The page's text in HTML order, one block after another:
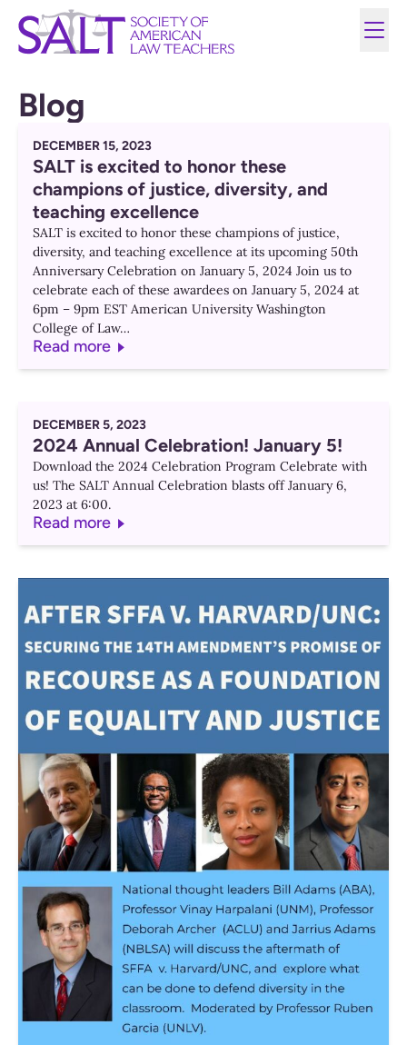
Blog
DECEMBER 15, 2023
SALT is excited to honor these
champions of justice, diversity, and
teaching excellence
SALT is excited to honor these champions of justice,
diversity, and teaching excellence at its upcoming 50th
Anniversary Celebration on January 5, 2024 Join us to
celebrate each of these awardees on January 5, 2024 at
6pm – 9pm EST American University Washington
College of Law…
Read more
DECEMBER 5, 2023
2024 Annual Celebration! January 5!
Download the 2024 Celebration Program Celebrate with
us! The SALT Annual Celebration blasts off January 6,
2023 at 6:00.
Read more